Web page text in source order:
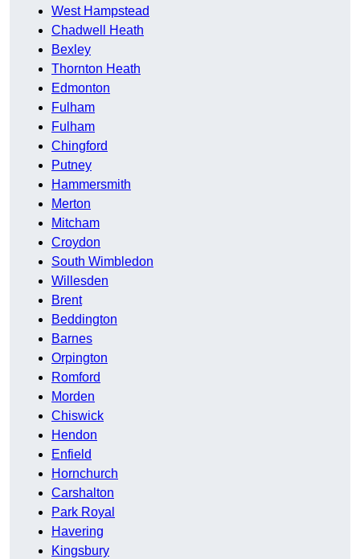
West Hampstead
Chadwell Heath
Bexley
Thornton Heath
Edmonton
Fulham
Fulham
Chingford
Putney
Hammersmith
Merton
Mitcham
Croydon
South Wimbledon
Willesden
Brent
Beddington
Barnes
Orpington
Romford
Morden
Chiswick
Hendon
Enfield
Hornchurch
Carshalton
Park Royal
Havering
Kingsbury